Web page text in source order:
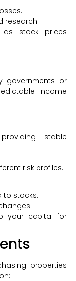
research.
as stock prices
governments or
income
stable
risk profiles.
to stocks.
your capital for
properties